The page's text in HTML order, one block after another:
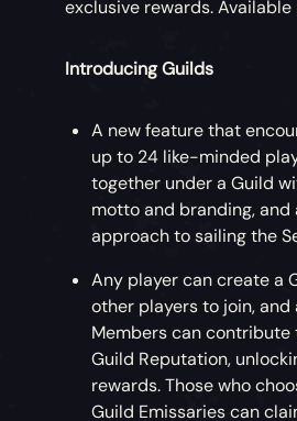
exclusive rewards. Available
Introducing Guilds
A new feature that
up to 24 like-minded
together under a Guild
motto and branding, and
approach to sailing the
Any player can create a
other players to join, and
Members can
Guild Reputation,
rewards. Those who
Guild Emissaries can